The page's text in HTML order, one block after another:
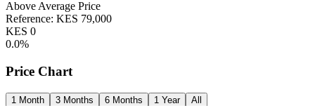
Above Average Price
Reference: KES 79,000
KES 0
0.0%
Price Chart
1 Month 3 Months 6 Months 1 Year All